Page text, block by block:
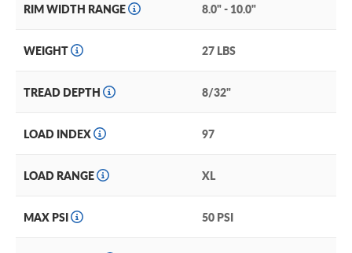
RIM WIDTH RANGE 8.0" - 10.0"
WEIGHT 27 LBS
TREAD DEPTH 8/32"
LOAD INDEX 97
LOAD RANGE XL
MAX PSI 50 PSI